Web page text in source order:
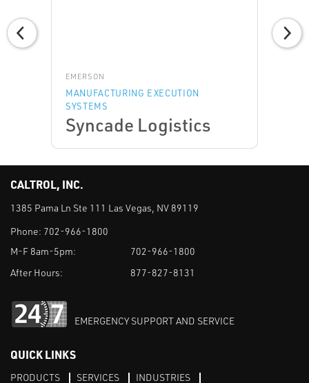
EMERSON
MANUFACTURING EXECUTION
SYSTEMS
Syncade Logistics
CALTROL, INC.
1385 Pama Ln Ste 111 Las Vegas, NV 89119
Phone: 702-966-1800
M-F 8am-5pm:
702-966-1800
After Hours:
877-827-8131
EMERGENCY SUPPORT AND SERVICE
QUICK LINKS
PRODUCTS SERVICES INDUSTRIES